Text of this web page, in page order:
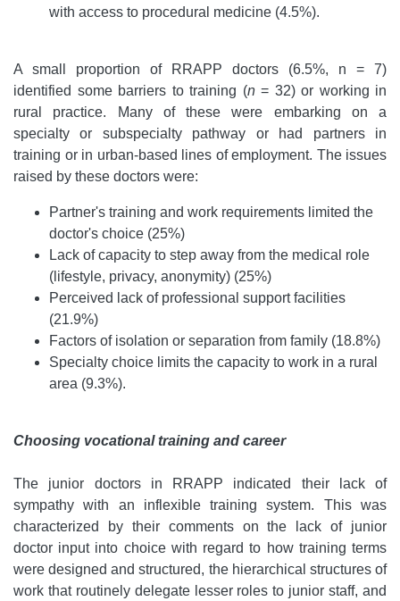
with access to procedural medicine (4.5%).
A small proportion of RRAPP doctors (6.5%, n = 7)
identified some barriers to training (n= 32) or working in
rural practice. Many of these were embarking on a
specialty or subspecialty pathway or had partners in
training or in urban-based lines of employment. The issues
raised by these doctors were:
Partner's training and work requirements limited the
doctor's choice (25%)
Lack of capacity to step away from the medical role
(lifestyle, privacy, anonymity) (25%)
Perceived lack of professional support facilities
(21.9%)
Factors of isolation or separation from family (18.8%)
Specialty choice limits the capacity to work in a rural
area (9.3%).
Choosing vocational training and career
The junior doctors in RRAPP indicated their lack of
sympathy with an inflexible training system. This was
characterized by their comments on the lack of junior
doctor input into choice with regard to how training terms
were designed and structured, the hierarchical structures of
work that routinely delegate lesser roles to junior staff, and